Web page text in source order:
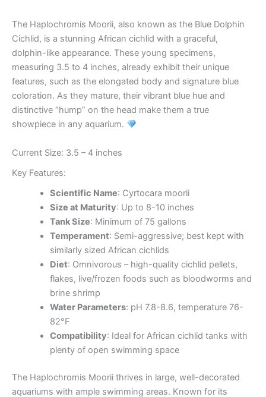
The Haplochromis Moorii, also known as the Blue Dolphin
Cichlid, is a stunning African cichlid with a graceful,
dolphin-like appearance. These young specimens,
measuring 3.5 to 4 inches, already exhibit their unique
features, such as the elongated body and signature blue
coloration. As they mature, their vibrant blue hue and
distinctive “hump” on the head make them a true
showpiece in any aquarium.
Current Size: 3.5 – 4 inches
Key Features:
Scientific Name: Cyrtocara moorii
Size at Maturity: Up to 8-10 inches
Tank Size: Minimum of 75 gallons
Temperament: Semi-aggressive; best kept with
similarly sized African cichlids
Diet: Omnivorous – high-quality cichlid pellets,
flakes, live/frozen foods such as bloodworms and
brine shrimp
Water Parameters: pH 7.8-8.6, temperature 76-
82°F
Compatibility: Ideal for African cichlid tanks with
plenty of open swimming space
The Haplochromis Moorii thrives in large, well-decorated
aquariums with ample swimming areas. Known for its